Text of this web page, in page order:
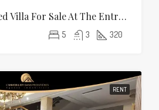
Titled Unfurnished Villa For Sale At The Entrance Of Tamansourt – 320 Sqm Plot – Four Façades
5 3 320
RENT